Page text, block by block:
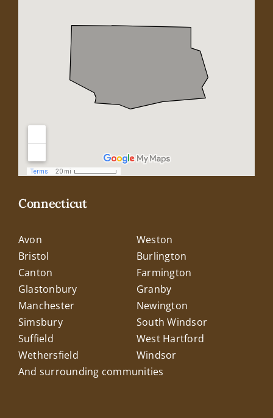
Connecticut
Avon
Weston
Bristol
Burlington
Canton
Farmington
Glastonbury
Granby
Manchester
Newington
Simsbury
South Windsor
Suffield
West Hartford
Wethersfield
Windsor
And surrounding communities